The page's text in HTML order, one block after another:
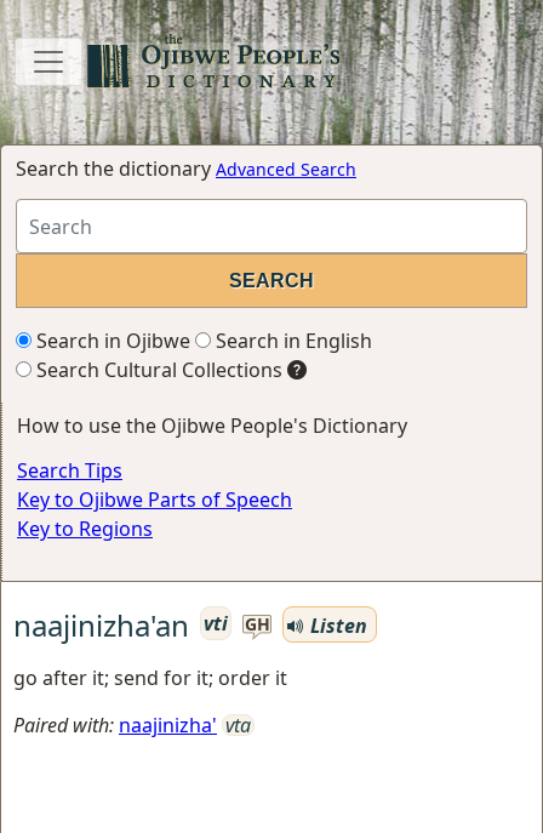
Search the dictionary Advanced Search
Search in Ojibwe
Search in English
Search Cultural Collections
How to use the Ojibwe People's Dictionary
Search Tips
Key to Ojibwe Parts of Speech
Key to Regions
naajinizha'an vti GH
Listen
go after it; send for it; order it
Paired with: naajinizha' vta